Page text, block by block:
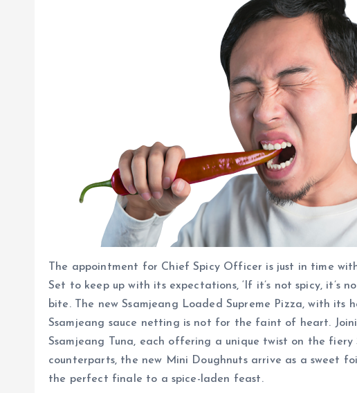
The appointment for Chief Spicy Officer is just in time
Set to keep up with its expectations, ‘If it’s not spicy, it’s
bite. The new Ssamjeang Loaded Supreme Pizza, with
Ssamjeang sauce netting is not for the faint of heart.
Ssamjeang Tuna, each offering a unique twist on the
counterparts, the new Mini Doughnuts arrive as a sweet
the perfect finale to a spice-laden feast.